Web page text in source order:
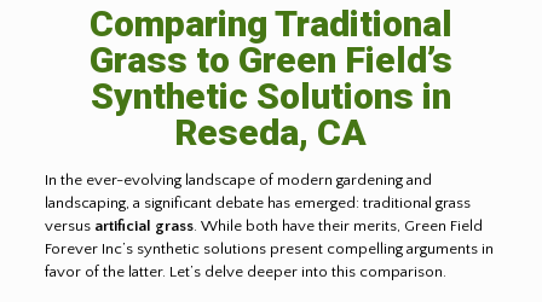
Comparing Traditional
Grass to Green Field’s
Synthetic Solutions in
Reseda, CA
In the ever-evolving landscape of modern gardening and
landscaping, a significant debate has emerged: traditional grass
versus artificial grass. While both have their merits, Green Field
Forever Inc’s synthetic solutions present compelling arguments in
favor of the latter. Let’s delve deeper into this comparison.